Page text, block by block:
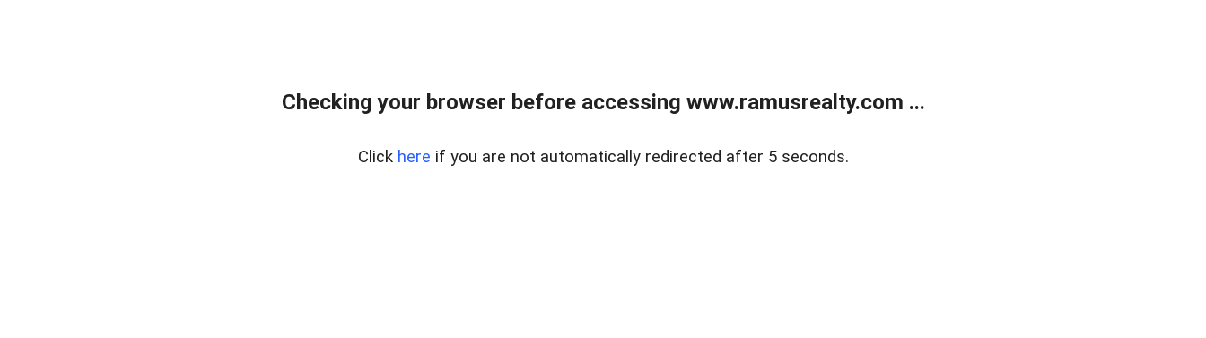
Checking your browser before accessing www.ramusrealty.com ...
Click here if you are not automatically redirected after 5 seconds.